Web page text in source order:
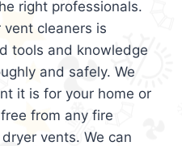
right professionals.
cleaners is
tools and knowledge
and safely. We
it is for your home or
from any fire
vents. We can